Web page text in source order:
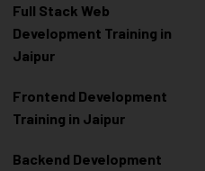
Full Stack Web
Development Training in
Jaipur
Frontend Development
Training in Jaipur
Backend Development